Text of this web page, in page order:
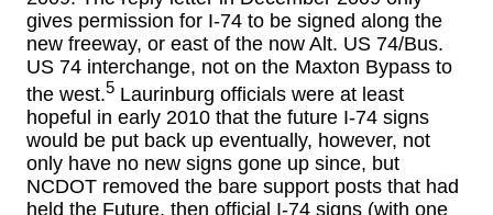
gives permission for I-74 to be signed along the
new freeway, or east of the now Alt. US 74/Bus.
US 74 interchange, not on the Maxton Bypass to
the west.5Laurinburg officials were at least
hopeful in early 2010 that the future I-74 signs
would be put back up eventually, however, not
only have no new signs gone up since, but
NCDOT removed the bare support posts that had
held the Future, then official I-74 signs (with one